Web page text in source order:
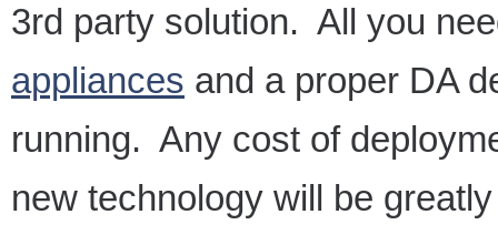
3rd party solution. All you
appliances and a proper DA
running. Any cost of
new technology will be